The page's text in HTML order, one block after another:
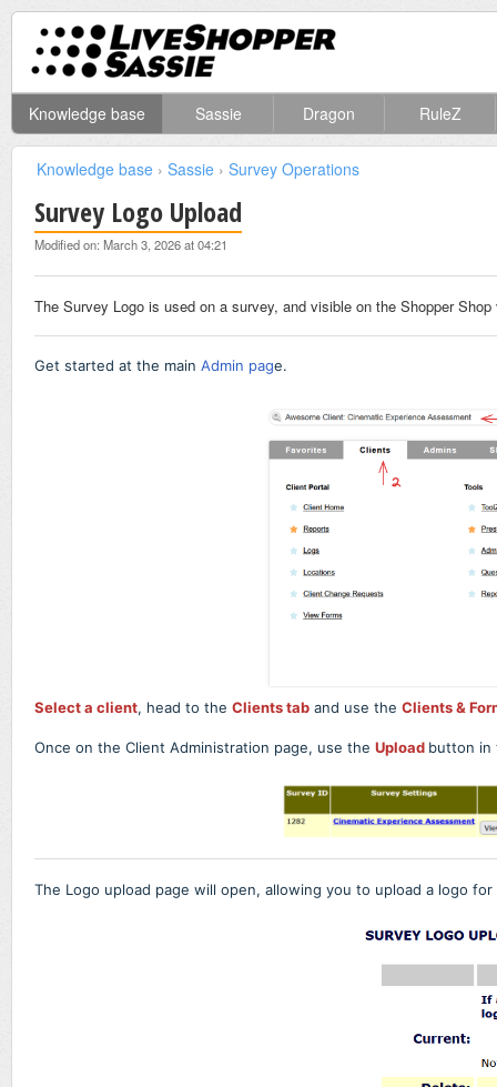
Knowledge base Sassie Dragon RuleZ
Knowledge base › Sassie › Survey Operations
Survey Logo Upload
Modified on: March 3, 2026 at 04:21
The Survey Logo is used on a survey, and visible on the Shopper Shop
Get started at the main Admin page.
Select a client, head to the Clients tab and use the Clients &
Once on the Client Administration page, use the Upload button
The Logo upload page will open, allowing you to upload a logo